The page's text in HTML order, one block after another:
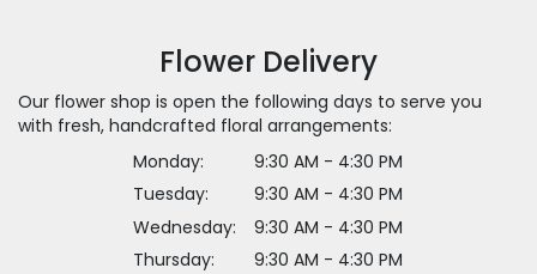
Flower Delivery
Our flower shop is open the following days to serve you
with fresh, handcrafted floral arrangements:
Monday:
9:30 AM - 4:30 PM
Tuesday:
9:30 AM - 4:30 PM
Wednesday:
9:30 AM - 4:30 PM
Thursday:
9:30 AM - 4:30 PM